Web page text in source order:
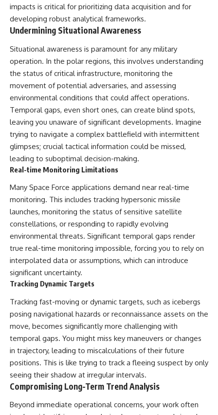
impacts is critical for prioritizing data acquisition and for
developing robust analytical frameworks.
Undermining Situational Awareness
Situational awareness is paramount for any military
operation. In the polar regions, this involves understanding
the status of critical infrastructure, monitoring the
movement of potential adversaries, and assessing
environmental conditions that could affect operations.
Temporal gaps, even short ones, can create blind spots,
leaving you unaware of significant developments. Imagine
trying to navigate a complex battlefield with intermittent
glimpses; crucial tactical information could be missed,
leading to suboptimal decision-making.
Real-time Monitoring Limitations
Many Space Force applications demand near real-time
monitoring. This includes tracking hypersonic missile
launches, monitoring the status of sensitive satellite
constellations, or responding to rapidly evolving
environmental threats. Significant temporal gaps render
true real-time monitoring impossible, forcing you to rely on
interpolated data or assumptions, which can introduce
significant uncertainty.
Tracking Dynamic Targets
Tracking fast-moving or dynamic targets, such as icebergs
posing navigational hazards or reconnaissance assets on the
move, becomes significantly more challenging with
temporal gaps. You might miss key maneuvers or changes
in trajectory, leading to miscalculations of their future
positions. This is like trying to track a fleeing suspect by only
seeing their shadow at irregular intervals.
Compromising Long-Term Trend Analysis
Beyond immediate operational concerns, your work often